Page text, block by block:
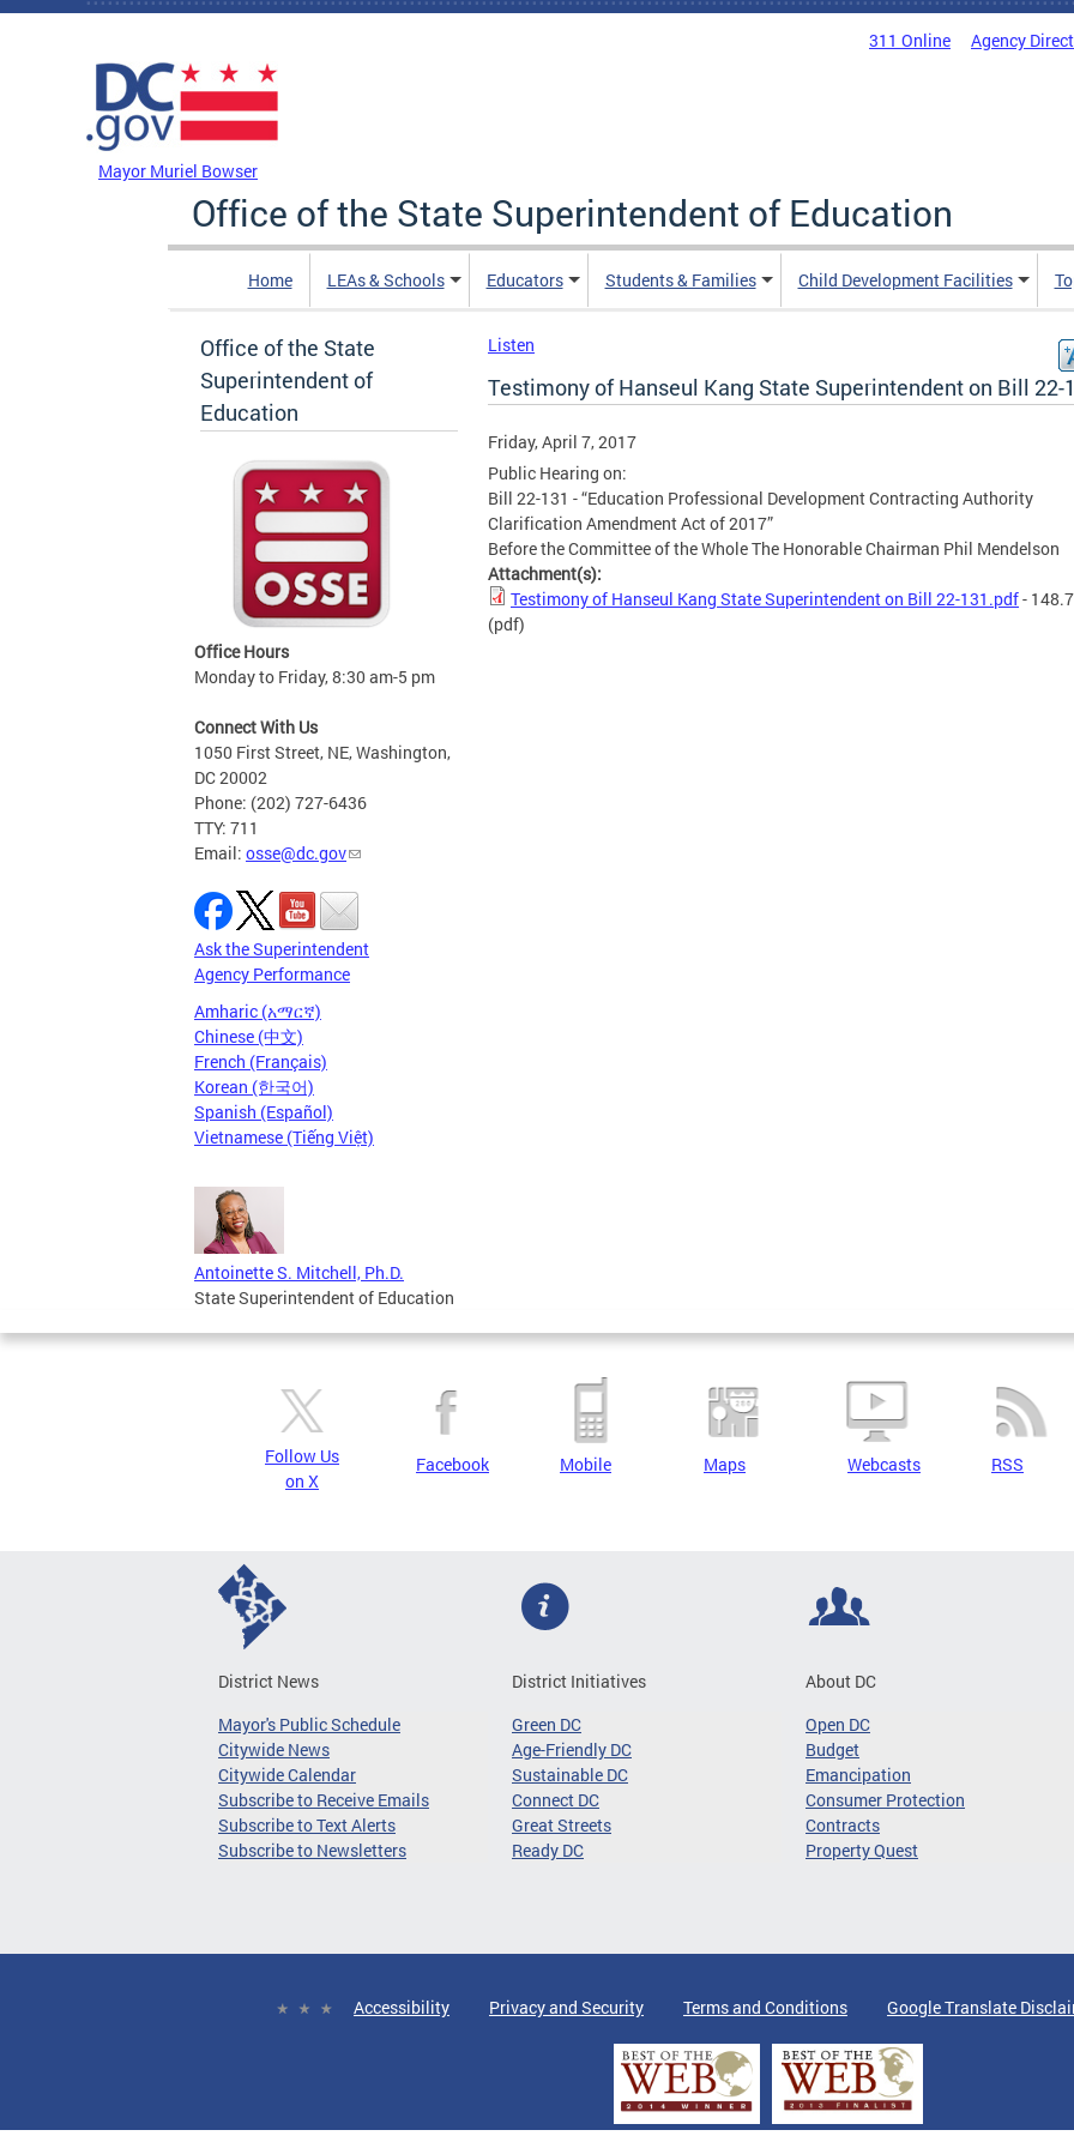
Skip to main content
311 Online Agency
Mayor Muriel Bowser
Office of the State Superintendent of Education
Home LEAs & Schools Educators Students & Families Child Development Facilities
Office of the State
Superintendent of
Education
Office Hours
Monday to Friday, 8:30 am-5 pm
Connect With Us
1050 First Street, NE, Washington,
DC 20002
Phone: (202) 727-6436
TTY: 711
Email: osse@dc.gov
Ask the Superintendent
Agency Performance
Amharic (አማርኛ)
Chinese (中文)
French (Français)
Korean (한국어)
Spanish (Español)
Vietnamese (Tiếng Việt)
Antoinette S. Mitchell, Ph.D.
State Superintendent of Education
Listen
Testimony of Hanseul Kang State Superintendent on Bill 22-
Friday, April 7, 2017
Public Hearing on:
Bill 22-131 - “Education Professional Development Contracting Authority
Clarification Amendment Act of 2017”
Before the Committee of the Whole The Honorable Chairman Phil Mendelson
Attachment(s):
Testimony of Hanseul Kang State Superintendent on Bill 22-131.pdf-
(pdf)
Follow Us
on X
Facebook Mobile Maps Webcasts RSS
District News
Mayor's Public Schedule
Citywide News
Citywide Calendar
Subscribe to Receive Emails
Subscribe to Text Alerts
Subscribe to Newsletters
District Initiatives
Green DC
Age-Friendly DC
Sustainable DC
Connect DC
Great Streets
Ready DC
About DC
Open DC
Budget
Emancipation
Consumer Protection
Contracts
Property Quest
Accessibility Privacy and Security Terms and Conditions Google Translate